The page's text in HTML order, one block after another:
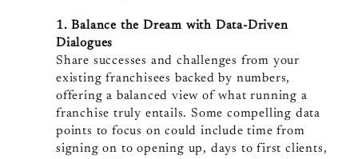
1. Balance the Dream with Data-Driven
Dialogues
Share successes and challenges from your
existing franchisees backed by numbers,
offering a balanced view of what running a
franchise truly entails. Some compelling data
points to focus on could include time from
signing on to opening up, days to first clients,